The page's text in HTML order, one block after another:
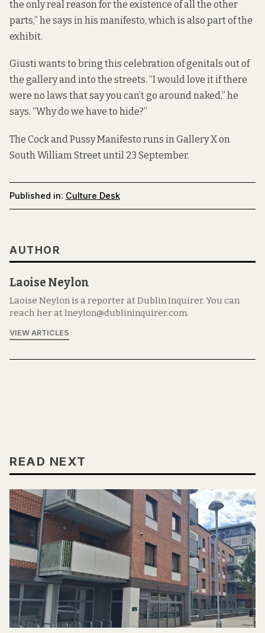
the only real reason for the existence of all the other
parts,” he says in his manifesto, which is also part of the
exhibit.
Giusti wants to bring this celebration of genitals out of
the gallery and into the streets. “I would love it if there
were no laws that say you can’t go around naked,” he
says. “Why do we have to hide?”
The Cock and Pussy Manifesto runs in Gallery X on
South William Street until 23 September.
Published in: Culture Desk
AUTHOR
Laoise Neylon
Laoise Neylon is a reporter at Dublin Inquirer. You can
reach her at lneylon@dublininquirer.com.
VIEW ARTICLES
READ NEXT